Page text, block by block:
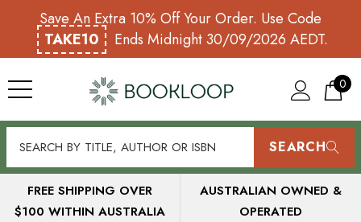
Save An Extra 10% Off Your Order. Use Code
TAKE10
Ends Midnight 30/09/2026 AEDT.
0
SEARCH
FREE SHIPPING OVER
$100 WITHIN AUSTRALIA
AUSTRALIAN OWNED &
OPERATED